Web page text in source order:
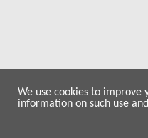
We use cookies to improve
information on such use